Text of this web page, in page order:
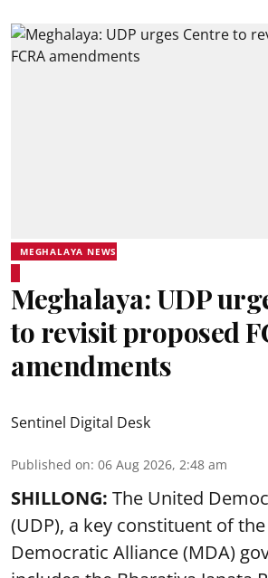
MEGHALAYA NEWS
Meghalaya: UDP
to revisit proposed
amendments
Sentinel Digital Desk
Published on: 06 Aug 2026, 2:48 am
SHILLONG: The United
(UDP), a key constituent of
Democratic Alliance (MDA)